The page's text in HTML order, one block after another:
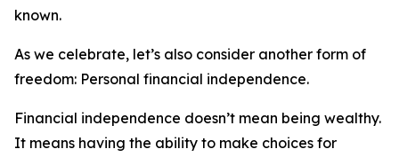
known.
As we celebrate, let’s also consider another form of
freedom: Personal financial independence.
Financial independence doesn’t mean being wealthy.
It means having the ability to make choices for